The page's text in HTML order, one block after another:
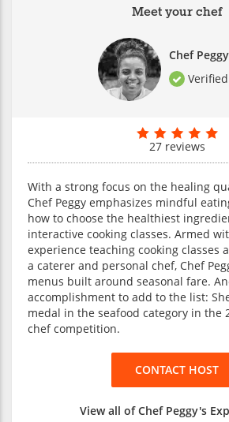
Meet your chef
Chef Peggy
27 reviews
With a strong focus on the healing
Chef Peggy emphasizes mindful
how to choose the healthiest
interactive cooking classes. Armed
experience teaching cooking classes
a caterer and personal chef, Chef
menus built around seasonal fare.
accomplishment to add to the list:
medal in the seafood category in the
chef competition.
CONTACT HOST
View all of Chef Peggy's